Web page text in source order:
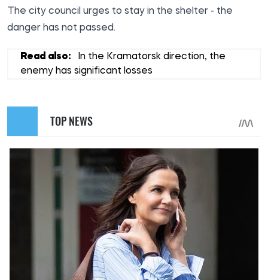
The city council urges to stay in the shelter - the
danger has not passed.
Read also:
In the Kramatorsk direction, the
enemy has significant losses